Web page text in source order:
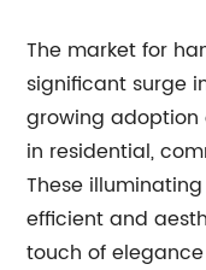
The market for
significant surge
growing
in residential,
These
efficient and
touch of